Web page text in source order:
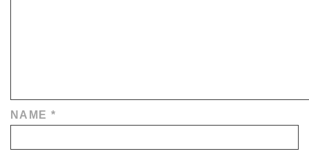
NAME*